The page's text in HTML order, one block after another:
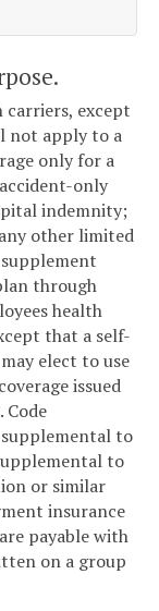
except
not apply to a
only for a
only
indemnity;
other limited
through
health
that a self-
elect to use
issued
Code
supplemental to
to
or similar
insurance
payable with
on a group